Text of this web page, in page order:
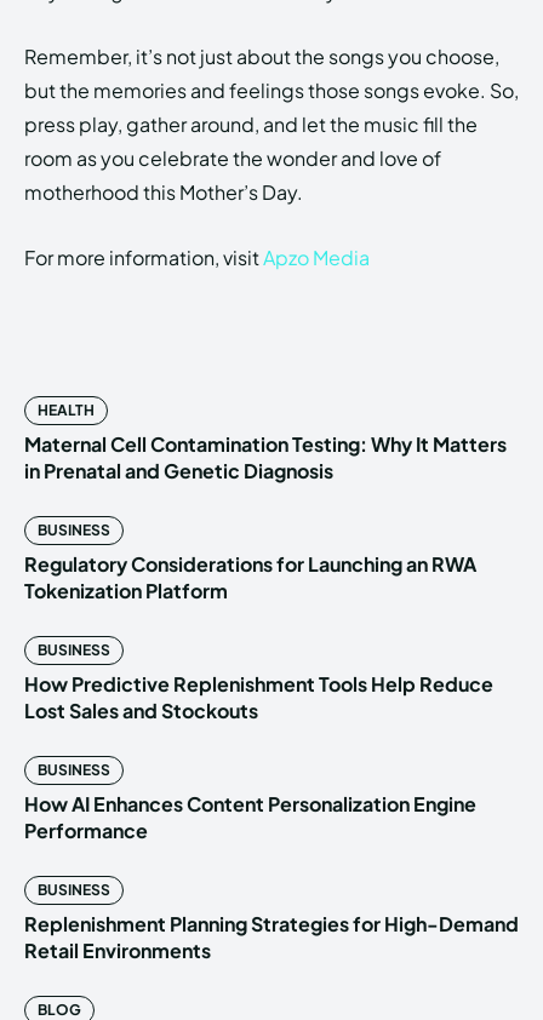
Remember, it’s not just about the songs you choose,
but the memories and feelings those songs evoke. So,
press play, gather around, and let the music fill the
room as you celebrate the wonder and love of
motherhood this Mother’s Day.
For more information, visitApzo Media
HEALTH
Maternal Cell Contamination Testing: Why It Matters
in Prenatal and Genetic Diagnosis
BUSINESS
Regulatory Considerations for Launching an RWA
Tokenization Platform
BUSINESS
How Predictive Replenishment Tools Help Reduce
Lost Sales and Stockouts
BUSINESS
How AI Enhances Content Personalization Engine
Performance
BUSINESS
Replenishment Planning Strategies for High-Demand
Retail Environments
BLOG